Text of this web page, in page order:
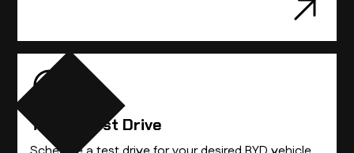
Take A Test Drive